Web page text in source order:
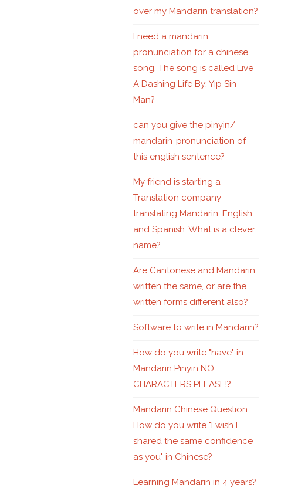
over my Mandarin translation?
I need a mandarin
pronunciation for a chinese
song. The song is called Live
A Dashing Life By: Yip Sin
Man?
can you give the pinyin/
mandarin-pronunciation of
this english sentence?
My friend is starting a
Translation company
translating Mandarin, English,
and Spanish. What is a clever
name?
Are Cantonese and Mandarin
written the same, or are the
written forms different also?
Software to write in Mandarin?
How do you write "have" in
Mandarin Pinyin NO
CHARACTERS PLEASE!?
Mandarin Chinese Question:
How do you write "I wish I
shared the same confidence
as you" in Chinese?
Learning Mandarin in 4 years?